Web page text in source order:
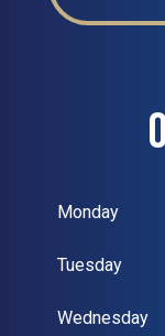
Monday
Tuesday
Wednesday